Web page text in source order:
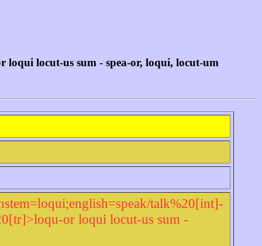
locut-us sum - spea-or, loqui, locut-um
talk%20[int]-
or loqui locut-us sum -